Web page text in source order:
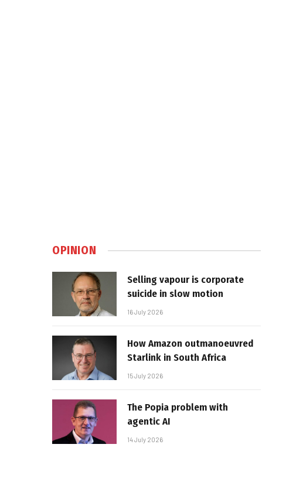
OPINION
Selling vapour is corporate
suicide in slow motion
16 July 2026
How Amazon outmanoeuvred
Starlink in South Africa
15 July 2026
The Popia problem with
agentic AI
14 July 2026